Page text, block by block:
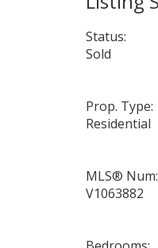
Status:
Sold
Prop. Type:
Residential
MLS® Num:
V1063882